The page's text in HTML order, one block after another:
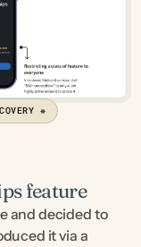
❋
feature
and decided to